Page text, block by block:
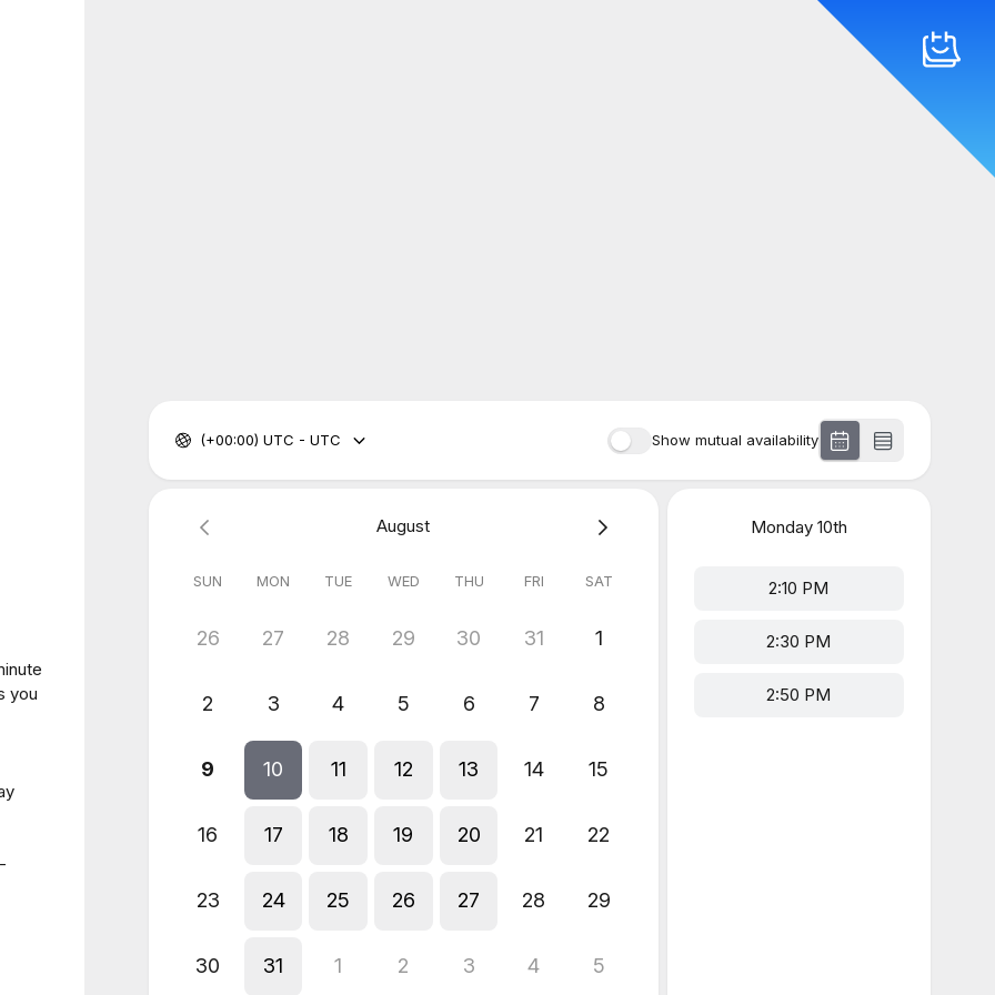
you
Show mutual availability
(+00:00) UTC - UTC
August
SUN MON TUE WED THU FRI SAT
26 27 28 29 30 31 1
2 3 4 5 6 7 8
9 10 11 12 13 14 15
16 17 18 19 20 21 22
23 24 25 26 27 28 29
30 31 1 2 3 4 5
Monday10th
2:10 PM
2:30 PM
2:50 PM